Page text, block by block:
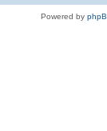
Powered by